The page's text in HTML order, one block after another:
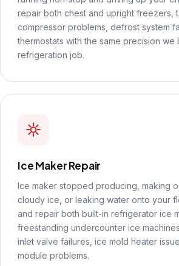
repair both chest and upright freezers,
compressor problems, defrost system
thermostats with the same precision
refrigeration job.
Ice Maker Repair
Ice maker stopped producing, making
cloudy ice, or leaking water onto your
and repair both built-in refrigerator ice
freestanding undercounter ice
inlet valve failures, ice mold heater
module problems.